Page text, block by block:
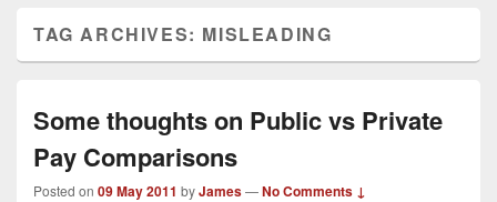
TAG ARCHIVES: MISLEADING
Some thoughts on Public vs Private
Pay Comparisons
Posted on 09 May 2011 byJames—No Comments ↓